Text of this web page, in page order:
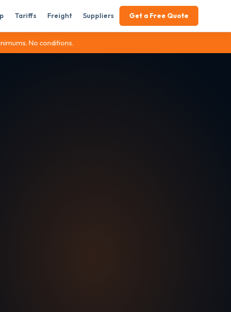
Tariffs Freight Suppliers Get a Free Quote
No conditions.